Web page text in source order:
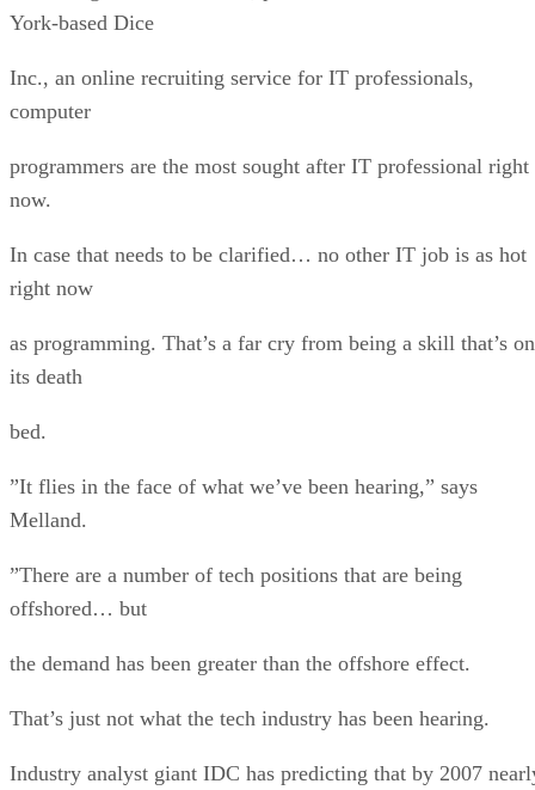
York-based Dice
Inc., an online recruiting service for IT professionals,
computer
programmers are the most sought after IT professional right
now.
In case that needs to be clarified… no other IT job is as hot
right now
as programming. That’s a far cry from being a skill that’s on
its death
bed.
”It flies in the face of what we’ve been hearing,” says
Melland.
”There are a number of tech positions that are being
offshored… but
the demand has been greater than the offshore effect.
That’s just not what the tech industry has been hearing.
Industry analyst giant IDC has predicting that by 2007